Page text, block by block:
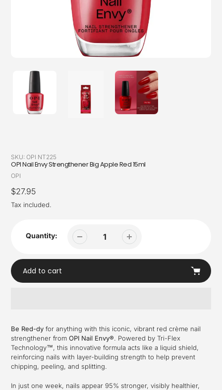
SKU: OPI NT225
OPI Nail Envy Strengthener Big Apple Red 15ml
Vendor
OPI
Regular
price
$27.95
Tax included.
Quantity:
Add to cart
to
your
cart
Be Red-dy for anything with this iconic, vibrant red crème nail
strengthener from OPI Nail Envy®. Powered by Tri-Flex
Technology™, this innovative formula acts like a liquid shield,
reinforcing nails with layer-building strength to help prevent
chipping, peeling, and splitting.
In just one week, nails appear 95% stronger, visibly healthier,